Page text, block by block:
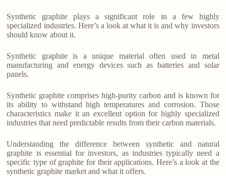
Synthetic graphite plays a significant role in a few highly
specialized industries. Here’s a look at what it is and why investors
should know about it.
Synthetic graphite is a unique material often used in metal
manufacturing and energy devices such as batteries and solar
panels.
Synthetic graphite comprises high-purity carbon and is known for
its ability to withstand high temperatures and corrosion. Those
characteristics make it an excellent option for highly specialized
industries that need predictable results from their carbon materials.
Understanding the difference between synthetic and natural
graphite is essential for investors, as industries typically need a
specific type of graphite for their applications. Here’s a look at the
synthetic graphite market and what it offers.